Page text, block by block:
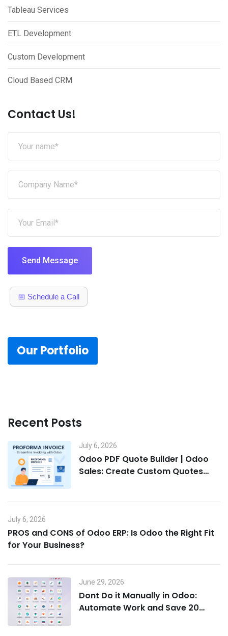
Tableau Services
ETL Development
Custom Development
Cloud Based CRM
Contact Us!
Send Message
📅 Schedule a Call
Our Portfolio
Recent Posts
July 6, 2026
Odoo PDF Quote Builder | Odoo
Sales: Create Custom Quotes
July 6, 2026
PROS and CONS of Odoo ERP: Is Odoo the Right Fit
for Your Business?
June 29, 2026
Dont Do it Manually in Odoo:
Automate Work and Save 20